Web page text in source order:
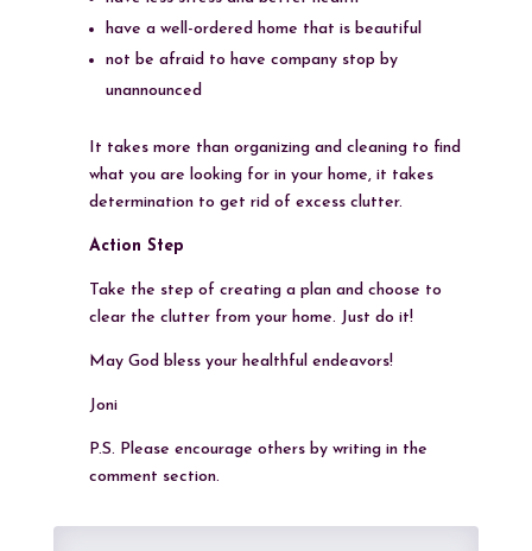
have a well-ordered home that is beautiful
not be afraid to have company stop by
unannounced
It takes more than organizing and cleaning to find
what you are looking for in your home, it takes
determination to get rid of excess clutter.
Action Step
Take the step of creating a plan and choose to
clear the clutter from your home. Just do it!
May God bless your healthful endeavors!
Joni
P.S. Please encourage others by writing in the
comment section.